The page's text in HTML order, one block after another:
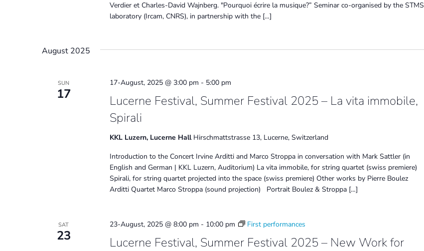
Verdier et Charles-David Wajnberg. "Pourquoi écrire la musique?” Seminar co-organised by the STMS
laboratory (Ircam, CNRS), in partnership with the […]
August 2025
SUN
17
Lucerne Festival, Summer Festival 2025 – La vita immobile,
Spirali
17-August, 2025 @ 3:00 pm - 5:00 pm
KKL Luzern, Lucerne Hall Hirschmattstrasse 13, Lucerne, Switzerland
Introduction to the Concert Irvine Arditti and Marco Stroppa in conversation with Mark Sattler (in
English and German | KKL Luzern, Auditorium) La vita immobile, for string quartet (swiss premiere)
Spirali, for string quartet projected into the space (swiss premiere) Other works by Pierre Boulez
Arditti Quartet Marco Stroppa (sound projection) Portrait Boulez & Stroppa […]
SAT
23
Lucerne Festival, Summer Festival 2025 – New Work for
23-August, 2025 @ 8:00 pm - 10:00 pm First performances